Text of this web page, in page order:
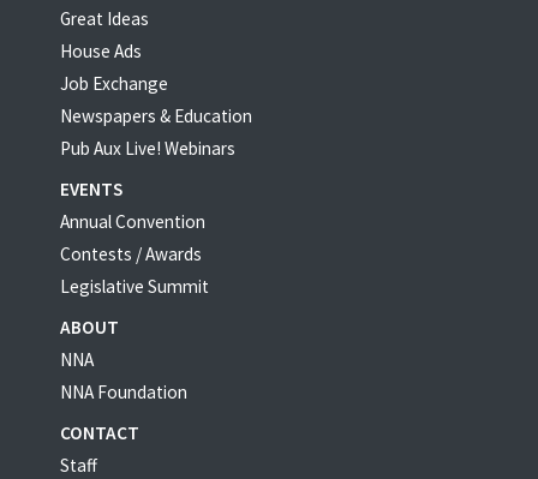
Great Ideas
House Ads
Job Exchange
Newspapers & Education
Pub Aux Live! Webinars
EVENTS
Annual Convention
Contests / Awards
Legislative Summit
ABOUT
NNA
NNA Foundation
CONTACT
Staff